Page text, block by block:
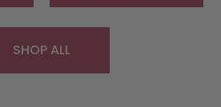
SHOP ALL